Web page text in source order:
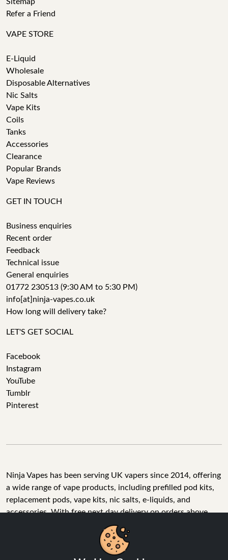
Refer a Friend
VAPE STORE
E-Liquid
Wholesale
Disposable Alternatives
Nic Salts
Vape Kits
Coils
Tanks
Accessories
Clearance
Popular Brands
Vape Reviews
GET IN TOUCH
Business enquiries
Recent order
Feedback
Technical issue
General enquiries
01772 230513 (9:30 AM to 5:30 PM)
info[at]ninja-vapes.co.uk
How long will delivery take?
LET'S GET SOCIAL
Facebook
Instagram
YouTube
Tumblr
Pinterest
Ninja Vapes has been serving UK vapers since 2014, offering
a wide range of vape products, including prefilled pod kits,
replacement pods, vape kits, nic salts, e-liquids, and
accessories. With free next day delivery on orders above
£40, 5% cashback on all purchases, and 10,000+ Trustpilot
reviews with a 4.6-star rating, Ninja Vapes is a reliable one-
stop vape store for adult customers looking for quality vape
We Use Cookies